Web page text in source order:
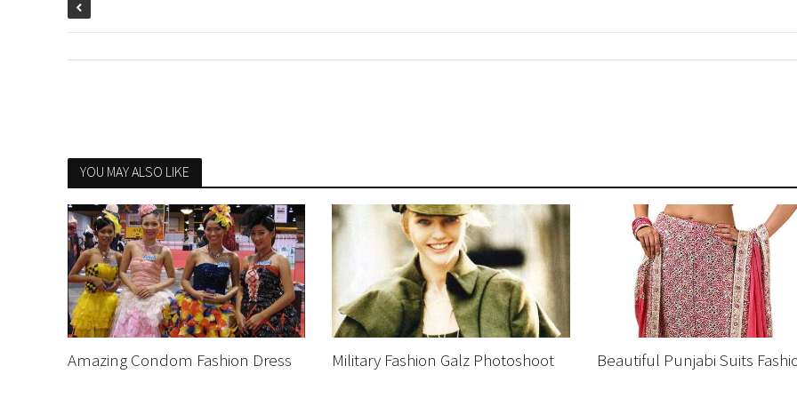
YOU MAY ALSO LIKE
Amazing Condom Fashion Dress Military Fashion Galz Photoshoot Beautiful Punjabi Suits